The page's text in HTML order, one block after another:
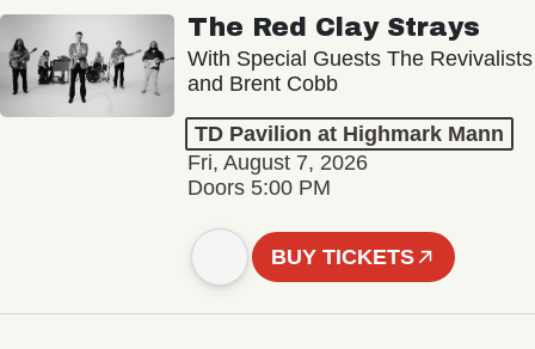
The Red Clay Strays
With Special Guests The Revivalists
and Brent Cobb
TD Pavilion at Highmark Mann
Fri, August 7, 2026
Doors 5:00 PM
BUY TICKETS